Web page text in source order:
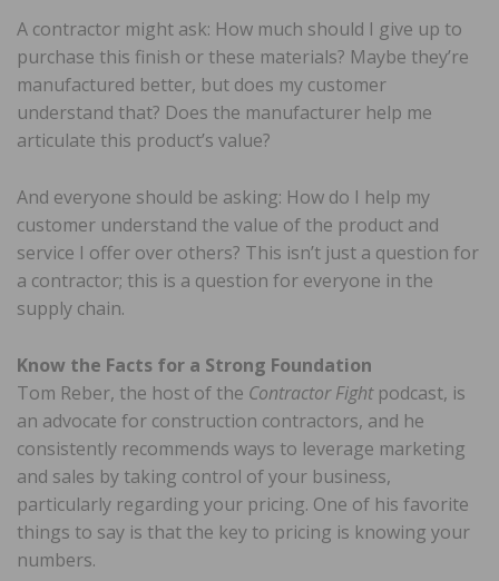
A contractor might ask: How much should I give up to
purchase this finish or these materials? Maybe they’re
manufactured better, but does my customer
understand that? Does the manufacturer help me
articulate this product’s value?
And everyone should be asking: How do I help my
customer understand the value of the product and
service I offer over others? This isn’t just a question for
a contractor; this is a question for everyone in the
supply chain.
Know the Facts for a Strong Foundation
Tom Reber, the host of the Contractor Fightpodcast, is
an advocate for construction contractors, and he
consistently recommends ways to leverage marketing
and sales by taking control of your business,
particularly regarding your pricing. One of his favorite
things to say is that the key to pricing is knowing your
numbers.